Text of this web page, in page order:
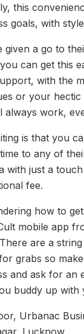
this
goals, with
given a go to
can get this
with the
or your
always work,
is that you
to any of
with just a
fee.
how to
mobile app
are a
grabs so
and ask for an
buddy up with
Urbanac
Lucknow